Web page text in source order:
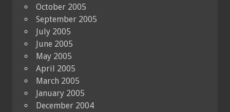
October 2005
September 2005
July 2005
June 2005
May 2005
April 2005
March 2005
January 2005
December 2004